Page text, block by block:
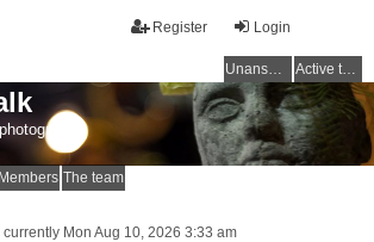
Login
Register
Unanswered topics Active topics
Members The team
currently Mon Aug 10, 2026 3:33 am